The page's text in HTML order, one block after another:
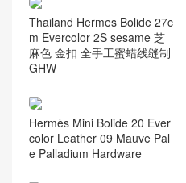
Thailand Hermes Bolide 27c
m Evercolor 2S sesame 芝
麻色 金扣 全手工蜜蜡线缝制
GHW
Hermès Mini Bolide 20 Ever
color Leather 09 Mauve Pal
e Palladium Hardware